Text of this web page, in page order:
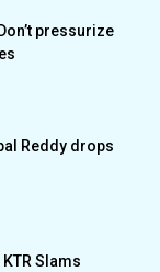
pressurize
Reddy drops
Slams